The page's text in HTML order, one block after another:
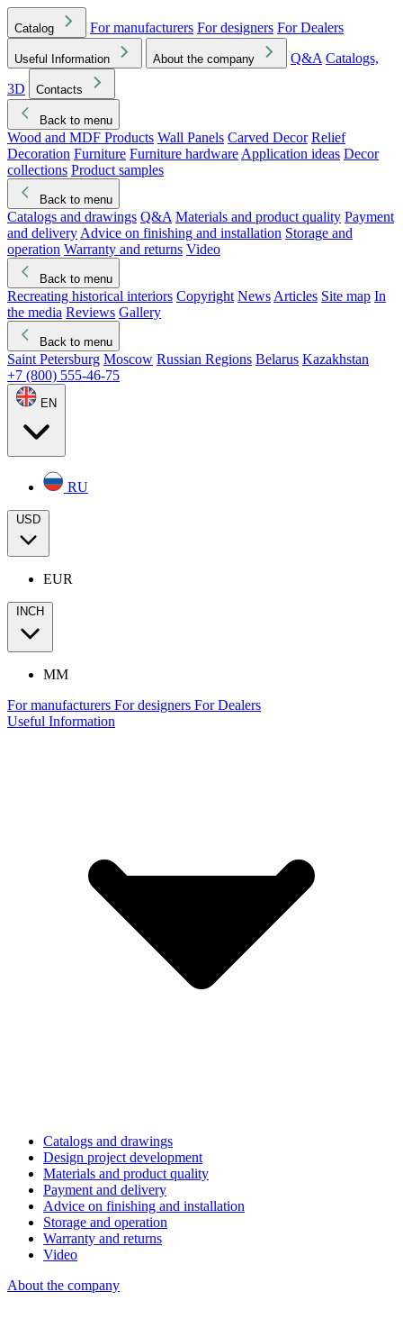
Catalog For manufacturers For designers For Dealers
Useful Information About the company Q&A Catalogs,
3D
Contacts
Back to menu
Wood and MDF Products Wall Panels Carved Decor Relief
Decoration Furniture Furniture hardware Application ideas Decor
collections Product samples
Back to menu
Catalogs and drawings Q&A Materials and product quality Payment
and delivery Advice on finishing and installation Storage and
operation Warranty and returns Video
Back to menu
Recreating historical interiors Copyright News Articles Site map In
the media Reviews Gallery
Back to menu
Saint Petersburg Moscow Russian Regions Belarus Kazakhstan
+7 (800) 555-46-75
EN
RU
USD
EUR
INCH
MM
For manufacturers For designers For Dealers
Useful Information
Catalogs and drawings
Design project development
Materials and product quality
Payment and delivery
Advice on finishing and installation
Storage and operation
Warranty and returns
Video
About the company